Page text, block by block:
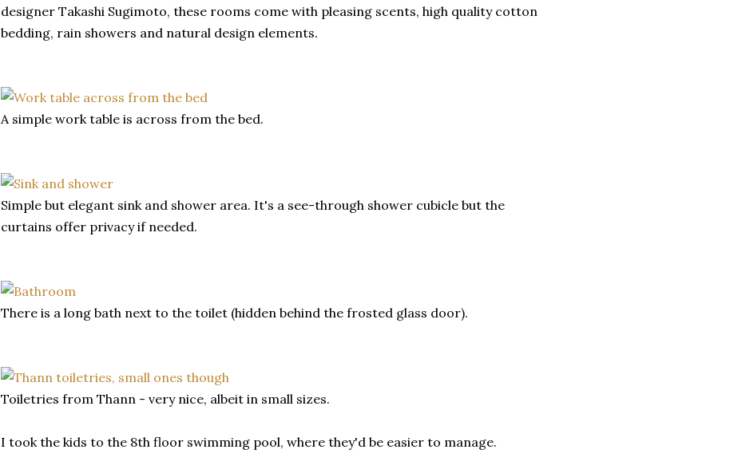
designer Takashi Sugimoto, these rooms come with pleasing scents, high quality cotton
bedding, rain showers and natural design elements.
A simple work table is across from the bed.
Simple but elegant sink and shower area. It's a see-through shower cubicle but the
curtains offer privacy if needed.
There is a long bath next to the toilet (hidden behind the frosted glass door).
Toiletries from Thann - very nice, albeit in small sizes.
I took the kids to the 8th floor swimming pool, where they'd be easier to manage.